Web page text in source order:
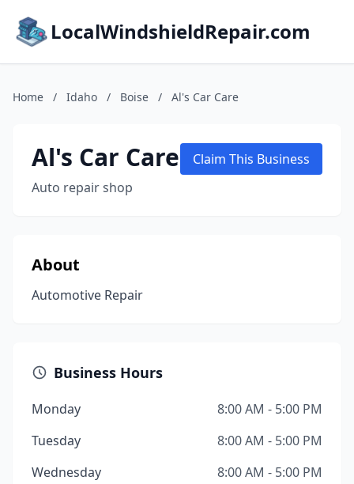
LocalWindshieldRepair.com
Home / Idaho / Boise / Al's Car Care
Al's Car Care
Auto repair shop
Claim This Business
About
Automotive Repair
Business Hours
Monday
8:00 AM - 5:00 PM
Tuesday
8:00 AM - 5:00 PM
Wednesday
8:00 AM - 5:00 PM